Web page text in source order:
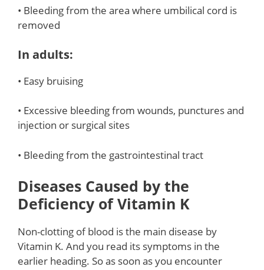
• Bleeding from the area where umbilical cord is
removed
In adults:
• Easy bruising
• Excessive bleeding from wounds, punctures and
injection or surgical sites
• Bleeding from the gastrointestinal tract
Diseases Caused by the
Deficiency of Vitamin K
Non-clotting of blood is the main disease by
Vitamin K. And you read its symptoms in the
earlier heading. So as soon as you encounter